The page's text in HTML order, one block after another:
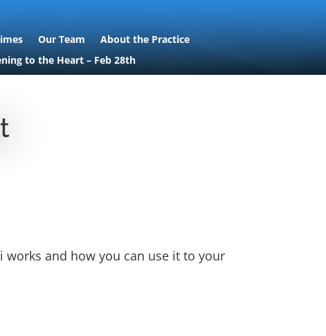
Our Team
About the Practice
to the Heart – Feb 28th
and how you can use it to your